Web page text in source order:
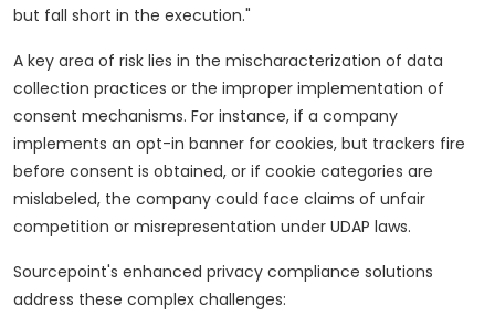
but fall short in the execution."
A key area of risk lies in the mischaracterization of data
collection practices or the improper implementation of
consent mechanisms. For instance, if a company
implements an opt-in banner for cookies, but trackers fire
before consent is obtained, or if cookie categories are
mislabeled, the company could face claims of unfair
competition or misrepresentation under UDAP laws.
Sourcepoint's enhanced privacy compliance solutions
address these complex challenges: